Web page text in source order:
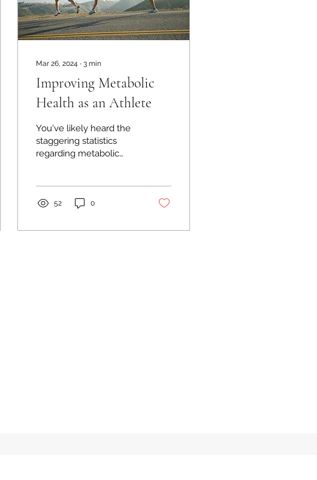
Mar 26, 2024 ∙ 3 min
Improving Metabolic
Health as an Athlete
You've likely heard the
staggering statistics
regarding metabolic
million...
52 0